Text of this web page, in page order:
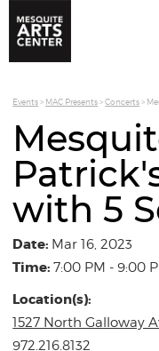
Events> MAC Presents>Concerts>
with 5
Date: Mar 16, 2023
Time:7:00 PM - 9:00
Location(s):
1527 North Galloway
972.216.8132